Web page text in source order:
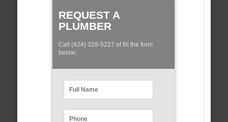
REQUEST A
PLUMBER
Call (424) 329-5227 of fill the form
below: